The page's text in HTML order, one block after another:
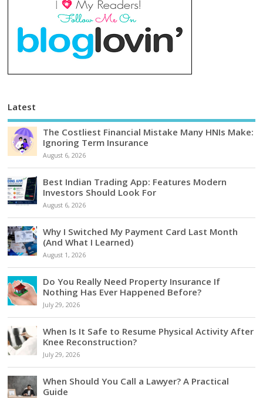
Latest
The Costliest Financial Mistake Many HNIs Make:
Ignoring Term Insurance
August 6, 2026
Best Indian Trading App: Features Modern
Investors Should Look For
August 6, 2026
Why I Switched My Payment Card Last Month
(And What I Learned)
August 1, 2026
Do You Really Need Property Insurance If
Nothing Has Ever Happened Before?
July 29, 2026
When Is It Safe to Resume Physical Activity After
Knee Reconstruction?
July 29, 2026
When Should You Call a Lawyer? A Practical
Guide